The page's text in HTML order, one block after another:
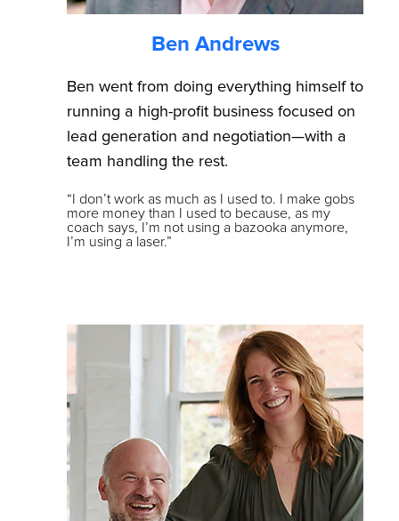
Ben Andrews
Ben went from doing everything himself to
running a high-profit business focused on
lead generation and negotiation—with a
team handling the rest.
“I don’t work as much as I used to. I make gobs
more money than I used to because, as my
coach says, I’m not using a bazooka anymore,
I’m using a laser.”